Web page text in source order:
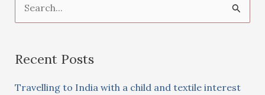
e
r
Recent Posts
Travelling to India with a child and textile interest